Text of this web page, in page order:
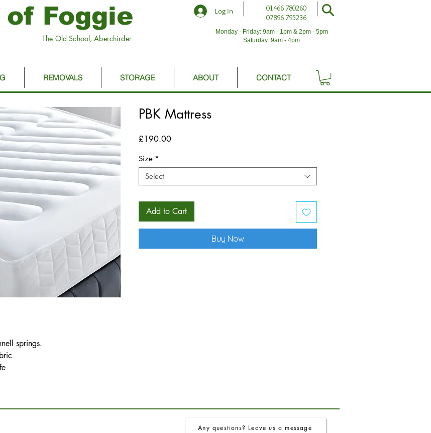
Foggie
The Old School, Aberchirder
Log In
01466 780260
07896 795236
Monday - Friday: 9am - 1pm & 2pm - 5pm
Saturday: 9am - 4pm
REMOVALS STORAGE ABOUT CONTACT
springs.
PBK Mattress
£190.00Price
Size *
Select
Add to Cart
Buy Now
Any questions? Leave us a message